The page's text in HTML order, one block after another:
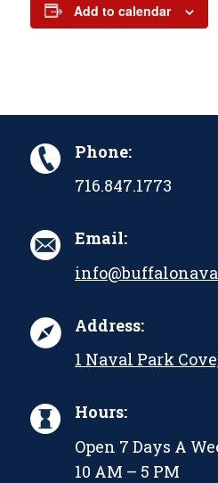
Add to calendar
Phone:
716.847.1773
Email:
Address:
1 Naval Park
Hours:
Open 7 Days A
10 AM – 5 PM